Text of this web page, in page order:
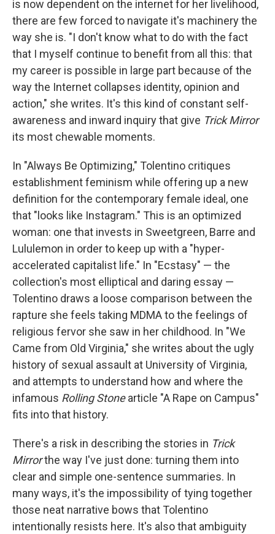
is now dependent on the internet for her livelihood,
there are few forced to navigate it's machinery the
way she is. "I don't know what to do with the fact
that I myself continue to benefit from all this: that
my career is possible in large part because of the
way the Internet collapses identity, opinion and
action," she writes. It's this kind of constant self-
awareness and inward inquiry that give Trick Mirror
its most chewable moments.
In "Always Be Optimizing," Tolentino critiques
establishment feminism while offering up a new
definition for the contemporary female ideal, one
that "looks like Instagram." This is an optimized
woman: one that invests in Sweetgreen, Barre and
Lululemon in order to keep up with a "hyper-
accelerated capitalist life." In "Ecstasy" — the
collection's most elliptical and daring essay —
Tolentino draws a loose comparison between the
rapture she feels taking MDMA to the feelings of
religious fervor she saw in her childhood. In "We
Came from Old Virginia," she writes about the ugly
history of sexual assault at University of Virginia,
and attempts to understand how and where the
infamous Rolling Stonearticle "A Rape on Campus"
fits into that history.
There's a risk in describing the stories in Trick
Mirrorthe way I've just done: turning them into
clear and simple one-sentence summaries. In
many ways, it's the impossibility of tying together
those neat narrative bows that Tolentino
intentionally resists here. It's also that ambiguity